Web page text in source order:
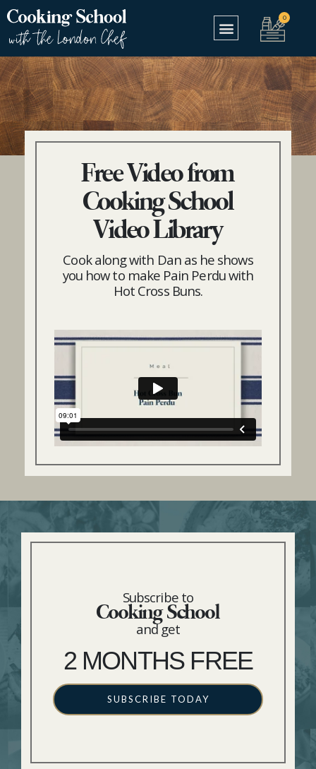
Free Video from
Cooking School
Video Library
Cook along with Dan as he shows
you how to make Pain Perdu with
Hot Cross Buns.
Subscribe to
Cooking School
and get
2 MONTHS FREE
SUBSCRIBE TODAY